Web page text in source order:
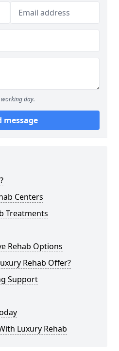
day.
message
Centers
Treatments
Rehab Options
Rehab Offer?
Support
Luxury Rehab